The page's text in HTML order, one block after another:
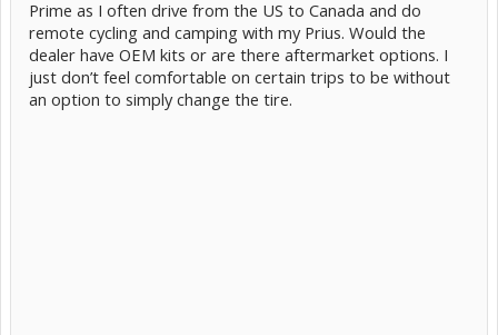
Prime as I often drive from the US to Canada and do
remote cycling and camping with my Prius. Would the
dealer have OEM kits or are there aftermarket options. I
just don’t feel comfortable on certain trips to be without
an option to simply change the tire.